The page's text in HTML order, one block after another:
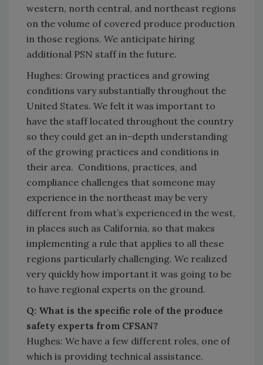
western, north central, and northeast regions
on the volume of covered produce production
in those regions. We anticipate hiring
additional PSN staff in the future.
Hughes: Growing practices and growing
conditions vary substantially throughout the
United States. We felt it was important to
have the staff located throughout the country
so they could get an in-depth understanding
of the growing practices and conditions in
their area. Conditions, practices, and
compliance challenges that someone may
experience in the northeast may be very
different from what’s experienced in the west,
in places such as California, so that makes
implementing a rule that applies to all these
regions particularly challenging. We realized
very quickly how important it was going to be
to have regional experts on the ground.
Q: What is the specific role of the produce
safety experts from CFSAN?
Hughes: We have a few different roles, one of
which is providing technical assistance.